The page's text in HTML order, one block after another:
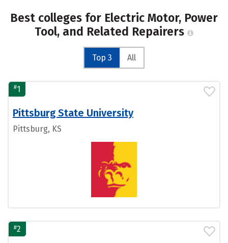
Best colleges for Electric Motor, Power
Tool, and Related Repairers
Top 3 All
#1
Pittsburg State University
Pittsburg, KS
#2